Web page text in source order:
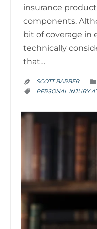
insurance product
components.
bit of coverage in
technically
that…
 SCOTT BARBER 
 CATEGORY
PERSONAL INJURY